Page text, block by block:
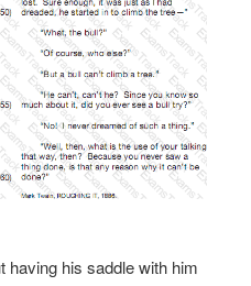
having his saddle with him